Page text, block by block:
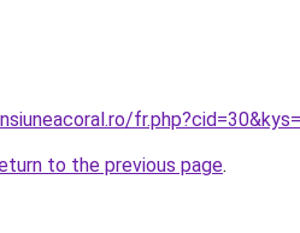
to the previous page.